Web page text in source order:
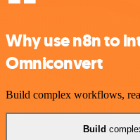
Why use n8n to
Omniconvert
Build complex workflows,
Build